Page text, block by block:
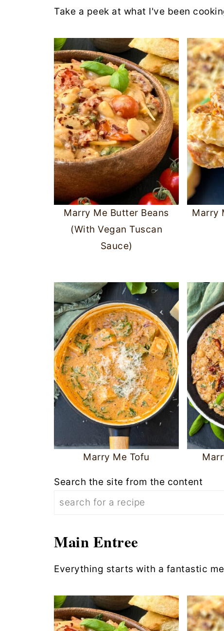
Take a peek at what I've been
Marry Me Butter Beans
(With Vegan Tuscan
Sauce)
Marry
Marry Me Tofu
Search the site from the content
Main Entree
Everything starts with a fantastic